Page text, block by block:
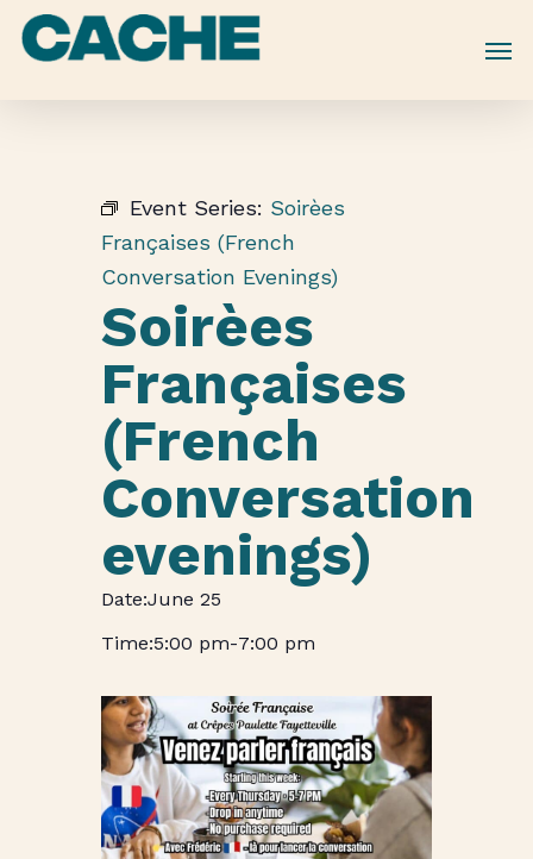
Skip
Event Series: Soirèes
Françaises (French
Conversation Evenings)
Soirèes
Françaises
(French
Conversation
evenings)
June 25
5:00 pm-7:00 pm